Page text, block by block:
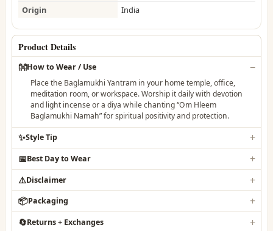
Origin
India
Product Details
👐How to Wear / Use
Place the Baglamukhi Yantram in your home temple, office,
meditation room, or workspace. Worship it daily with devotion
and light incense or a diya while chanting “Om Hleem
Baglamukhi Namah” for spiritual positivity and protection.
✨Style Tip
📅Best Day to Wear
⚠️Disclaimer
📦Packaging
🔄Returns + Exchanges